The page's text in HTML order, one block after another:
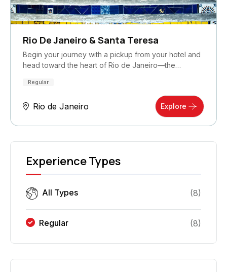
Rio De Janeiro & Santa Teresa
Begin your journey with a pickup from your hotel and
head toward the heart of Rio de Janeiro—the…
Regular
Rio de Janeiro Explore
Experience Types
All Types (8)
Regular (8)